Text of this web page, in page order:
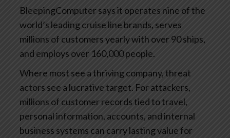
BleepingComputer says it operates nine of the
world’s leading cruise line brands, serves
millions of customers yearly with over 90 ships,
and employs over 160,000 people.
Where most see a thriving company, threat
actors see a lucrative target. For attackers,
millions of customer records tied to travel,
personal information, accounts, and internal
business systems can carry lasting value for